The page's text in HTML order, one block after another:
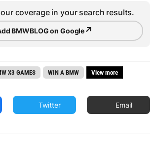
coverage in your search results.
BMWBLOG on Google↗
X3 GAMES WIN A BMW View more
Twitter Email